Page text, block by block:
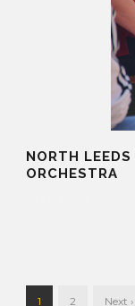
NORTH
ORCHESTRA
1 2 Next ›